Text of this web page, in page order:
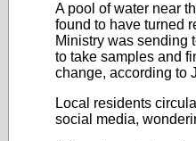
A pool of water near
found to have turned
Ministry was sending
to take samples and
change, according to
Local residents
social media,